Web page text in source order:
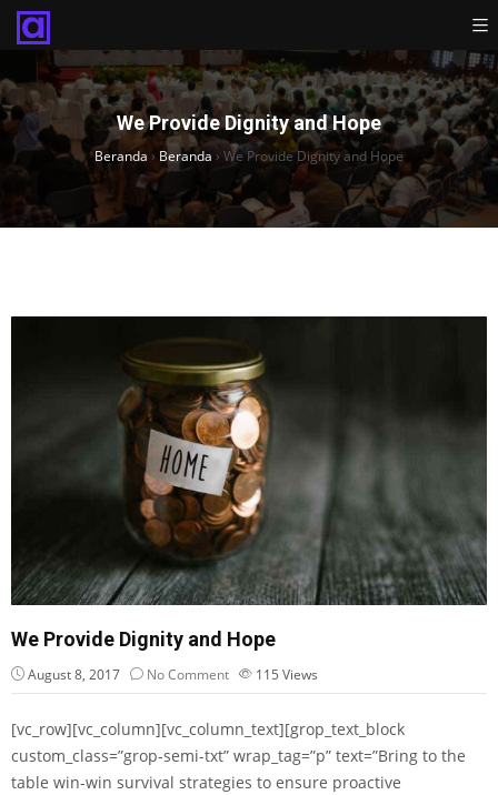
We Provide Dignity and Hope
Beranda › Beranda › We Provide Dignity and Hope
We Provide Dignity and Hope
August 8, 2017 No Comment 115 Views
[vc_row][vc_column][vc_column_text][grop_text_block
custom_class=”grop-semi-txt” wrap_tag=”p” text=”Bring to the
table win-win survival strategies to ensure proactive